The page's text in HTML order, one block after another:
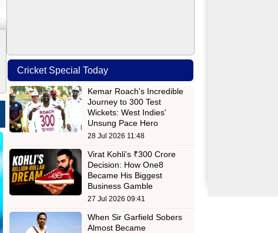
Cricket Special Today
Kemar Roach's Incredible
Journey to 300 Test
Wickets: West Indies'
Unsung Pace Hero
28 Jul 2026 11:48
Virat Kohli's ₹300 Crore
Decision: How One8
Became His Biggest
Business Gamble
27 Jul 2026 09:41
When Sir Garfield Sobers
Almost Became